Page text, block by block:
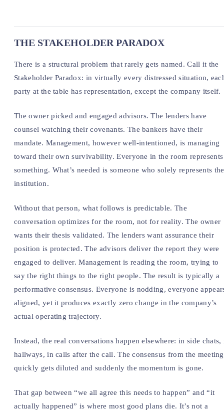
THE STAKEHOLDER PARADOX
There is a structural problem that rarely gets named. Call it the
Stakeholder Paradox: in virtually every distressed situation,
party at the table has representation, except the company itself.
The owner picked and engaged advisors. The lenders have
counsel watching their covenants. The bankers have their
mandate. Management, however well-intentioned, is managing
toward their own survivability. Everyone in the room represents
something. What’s needed is someone who solely represents the
institution.
Without that person, what follows is predictable. The
conversation optimizes for the room, not for reality. The owner
wants their thesis validated. The lenders want assurance their
position is protected. The advisors deliver the report they were
engaged to deliver. Management is reading the room, trying to
say the right things to the right people. The result is typically a
performative consensus. Everyone is nodding, everyone
aligned, yet it produces exactly zero change in the company’s
actual operating trajectory.
Instead, the real conversations happen elsewhere: in side chats,
hallways, in calls after the call. The consensus from the meeting
quickly gets diluted and suddenly the momentum is gone.
That gap between “we all agree this needs to happen” and “it
actually happened” is where most good plans die. It’s not a